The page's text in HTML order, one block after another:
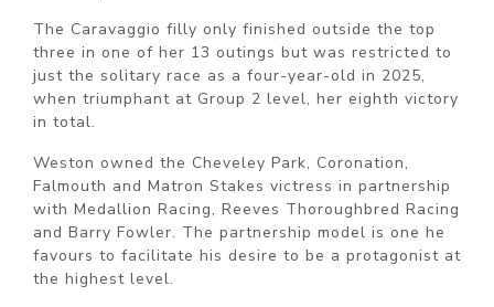
The Caravaggio filly only finished outside the top
three in one of her 13 outings but was restricted to
just the solitary race as a four-year-old in 2025,
when triumphant at Group 2 level, her eighth victory
in total.
Weston owned the Cheveley Park, Coronation,
Falmouth and Matron Stakes victress in partnership
with Medallion Racing, Reeves Thoroughbred Racing
and Barry Fowler. The partnership model is one he
favours to facilitate his desire to be a protagonist at
the highest level.